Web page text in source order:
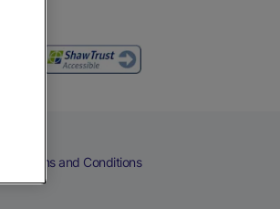
Terms and Conditions